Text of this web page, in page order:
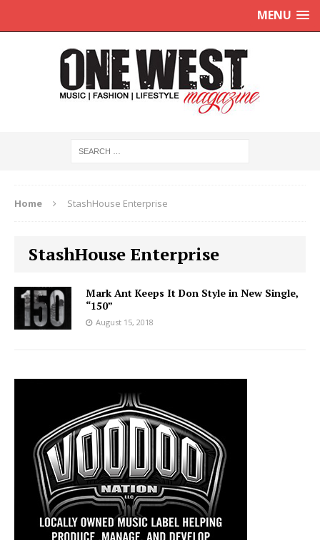
MENU
Home StashHouse Enterprise
StashHouse Enterprise
Mark Ant Keeps It Don Style in New Single,
“150”
August 15, 2018